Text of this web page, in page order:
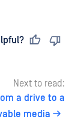
Next to read:
a drive to a
media